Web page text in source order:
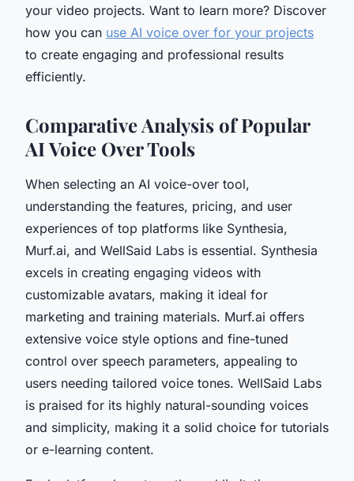
your video projects. Want to learn more? Discover
how you can use AI voice over for your projects
to create engaging and professional results
efficiently.
Comparative Analysis of Popular
AI Voice Over Tools
When selecting an AI voice-over tool,
understanding the features, pricing, and user
experiences of top platforms like Synthesia,
Murf.ai, and WellSaid Labs is essential. Synthesia
excels in creating engaging videos with
customizable avatars, making it ideal for
marketing and training materials. Murf.ai offers
extensive voice style options and fine-tuned
control over speech parameters, appealing to
users needing tailored voice tones. WellSaid Labs
is praised for its highly natural-sounding voices
and simplicity, making it a solid choice for tutorials
or e-learning content.